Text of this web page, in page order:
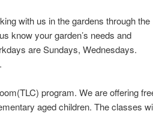
with us in the gardens through the
know your garden’s needs and
are Sundays, Wednesdays.
program. We are offering
aged children. The classes